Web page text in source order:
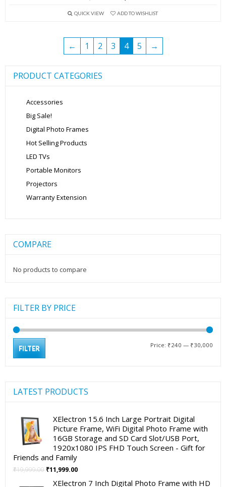
was:
is:
QUICK VIEW ADD TO WISHLIST
← 1 2 3 4 5 →
PRODUCT CATEGORIES
Accessories
Big Sale!
Digital Photo Frames
Hot Selling Products
LED TVs
Portable Monitors
Projectors
Warranty Extension
COMPARE
No products to compare
FILTER BY PRICE
FILTER Price: ₹240 — ₹30,000
LATEST PRODUCTS
XElectron 15.6 Inch Large Portrait Digital
Picture Frame, WiFi Digital Photo Frame with
16GB Storage and SD Card Slot/USB Port,
1920x1080 IPS FHD Touch Screen - Gift for
Friends and Family
₹19,999.00 Original
₹11,999.00Current
XElectron 7 Inch Digital Photo Frame with HD